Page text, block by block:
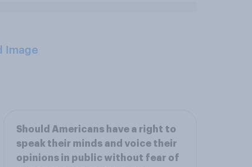
Image
Should Americans have a right to
speak their minds and voice their
opinions in public without fear of